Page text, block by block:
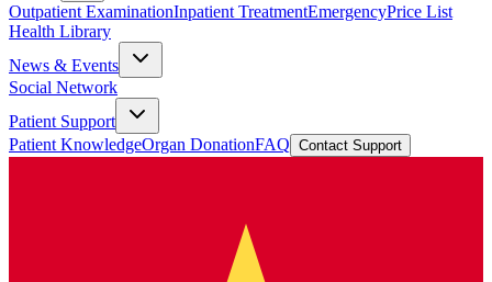
Outpatient ExaminationInpatient TreatmentEmergencyPrice List
Health Library
News & Events
Social Network
Patient Support
Patient KnowledgeOrgan DonationFAQ Contact Support